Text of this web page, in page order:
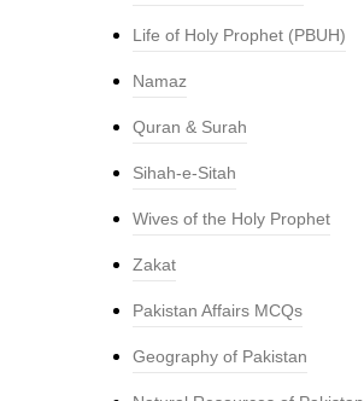
Life of Holy Prophet (PBUH)
Namaz
Quran & Surah
Sihah-e-Sitah
Wives of the Holy Prophet
Zakat
Pakistan Affairs MCQs
Geography of Pakistan